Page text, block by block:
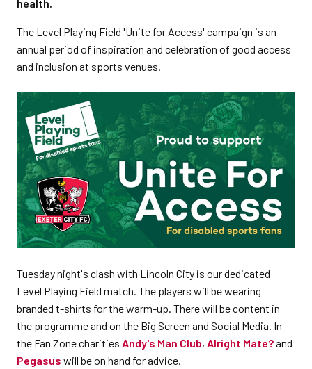
health.
The Level Playing Field 'Unite for Access' campaign is an
annual period of inspiration and celebration of good access
and inclusion at sports venues.
Tuesday night's clash with Lincoln City is our dedicated
Level Playing Field match. The players will be wearing
branded t-shirts for the warm-up. There will be content in
the programme and on the Big Screen and Social Media. In
the Fan Zone charities Andy's Man Club, Alright Mate?and
Pegasus will be on hand for advice.